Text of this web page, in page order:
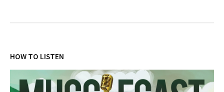
HOW TO LISTEN